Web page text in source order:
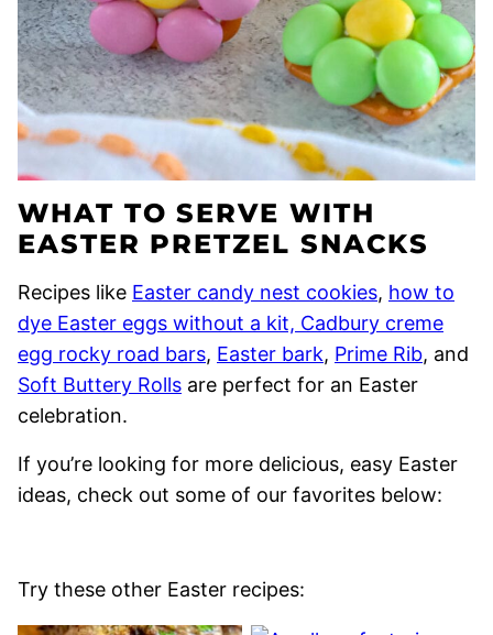
WHAT TO SERVE WITH
EASTER PRETZEL SNACKS
Recipes like Easter candy nest cookies, how to
dye Easter eggs without a kit, Cadbury creme
egg rocky road bars, Easter bark, Prime Rib, and
Soft Buttery Rolls are perfect for an Easter
celebration.
If you’re looking for more delicious, easy Easter
ideas, check out some of our favorites below:
Try these other Easter recipes: